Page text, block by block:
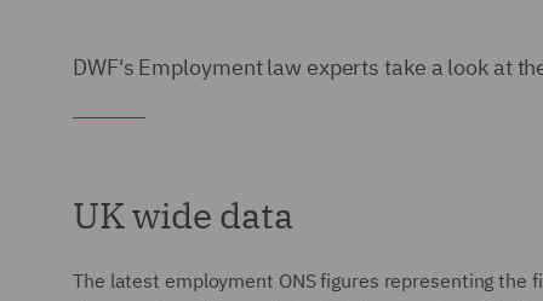
DWF's Employment law experts take a look at
UK wide data
The latest employment ONS figures representing